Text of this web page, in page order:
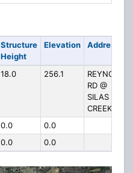
Structure
Height
Elevation Address
18.0 256.1
REYNOLDS
RD @
SILAS
CREEK
0.0
0.0
0.0 0.0